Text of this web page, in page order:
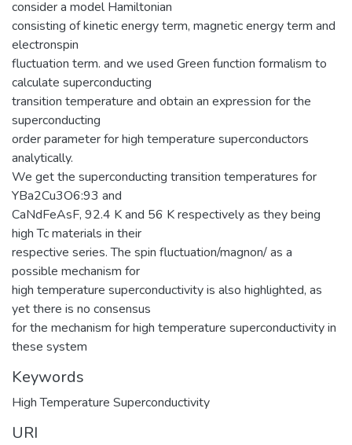
consider a model Hamiltonian
consisting of kinetic energy term, magnetic energy term and
electronspin
fluctuation term. and we used Green function formalism to
calculate superconducting
transition temperature and obtain an expression for the
superconducting
order parameter for high temperature superconductors
analytically.
We get the superconducting transition temperatures for
YBa2Cu3O6:93 and
CaNdFeAsF, 92.4 K and 56 K respectively as they being
high Tc materials in their
respective series. The spin fluctuation/magnon/ as a
possible mechanism for
high temperature superconductivity is also highlighted, as
yet there is no consensus
for the mechanism for high temperature superconductivity in
these system
Keywords
High Temperature Superconductivity
URI